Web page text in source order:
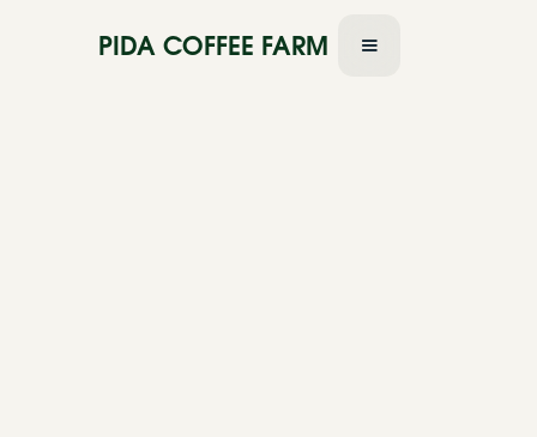
PIDA COFFEE FARM